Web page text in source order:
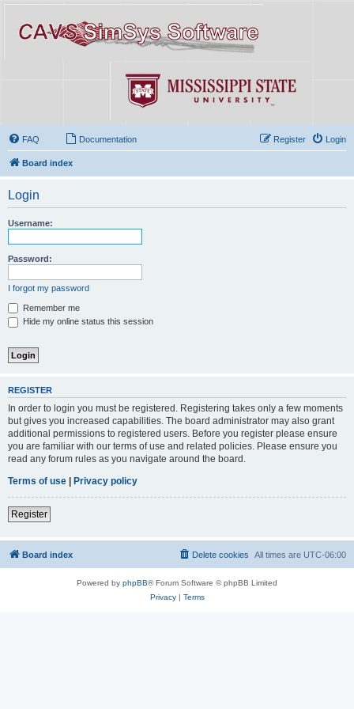
FAQ Documentation Login
Register
Board index
Login
Username:
Password:
I forgot my password
Remember me
Hide my online status this session
REGISTER
In order to login you must be registered. Registering takes only a few moments
but gives you increased capabilities. The board administrator may also grant
additional permissions to registered users. Before you register please ensure
you are familiar with our terms of use and related policies. Please ensure you
read any forum rules as you navigate around the board.
Terms of use
Privacy policy
Register
Board index All times are UTC-06:00
Delete cookies
Powered by phpBB® Forum Software © phpBB Limited
Privacy| Terms